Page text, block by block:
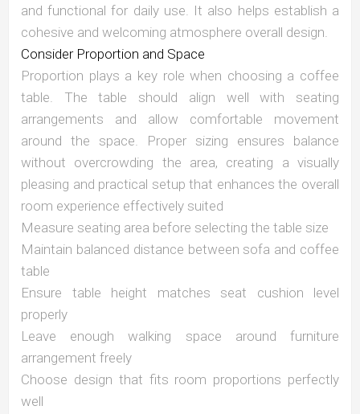
and functional for daily use. It also helps establish a
cohesive and welcoming atmosphere overall design.
Consider Proportion and Space
Proportion plays a key role when choosing a coffee
table. The table should align well with seating
arrangements and allow comfortable movement
around the space. Proper sizing ensures balance
without overcrowding the area, creating a visually
pleasing and practical setup that enhances the overall
room experience effectively suited
Measure seating area before selecting the table size
Maintain balanced distance between sofa and coffee
table
Ensure table height matches seat cushion level
properly
Leave enough walking space around furniture
arrangement freely
Choose design that fits room proportions perfectly
well